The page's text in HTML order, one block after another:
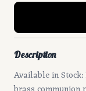
Description
Available in